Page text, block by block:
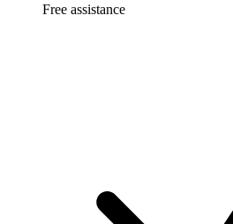
Free assistance